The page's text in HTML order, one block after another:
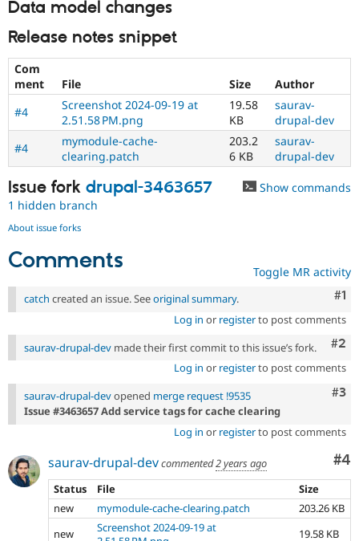
Data model changes
Release notes snippet
Com
ment
File Size
Author
#4
Screenshot 2024-09-19 at
2.51.58 PM.png
19.58
KB
saurav-
drupal-dev
#4
mymodule-cache-
clearing.patch
203.2
6 KB
saurav-
drupal-dev
Issue fork drupal-3463657
Show commands
1 hidden branch
About issue forks
Comments Toggle MR activity
#1
catch created an issue. Seeoriginal summary.
Log in or registerto post comments
#2
saurav-drupal-dev made their first commit to this issue’s fork.
Log in or registerto post comments
#3
saurav-drupal-devopened merge request !9535
Issue #3463657 Add service tags for cache clearing
Log in or registerto post comments
#4
saurav-drupal-devcommented2 years ago
Status
File
Size
new
mymodule-cache-clearing.patch
203.26 KB
new
Screenshot 2024-09-19 at
19.58 KB